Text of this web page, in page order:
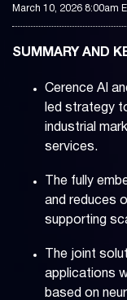
March 10, 2026 8:00am
SUMMARY AND
Cerence AI
led strategy
industrial
services.
The fully
and reduces
supporting
The joint
applications
based on